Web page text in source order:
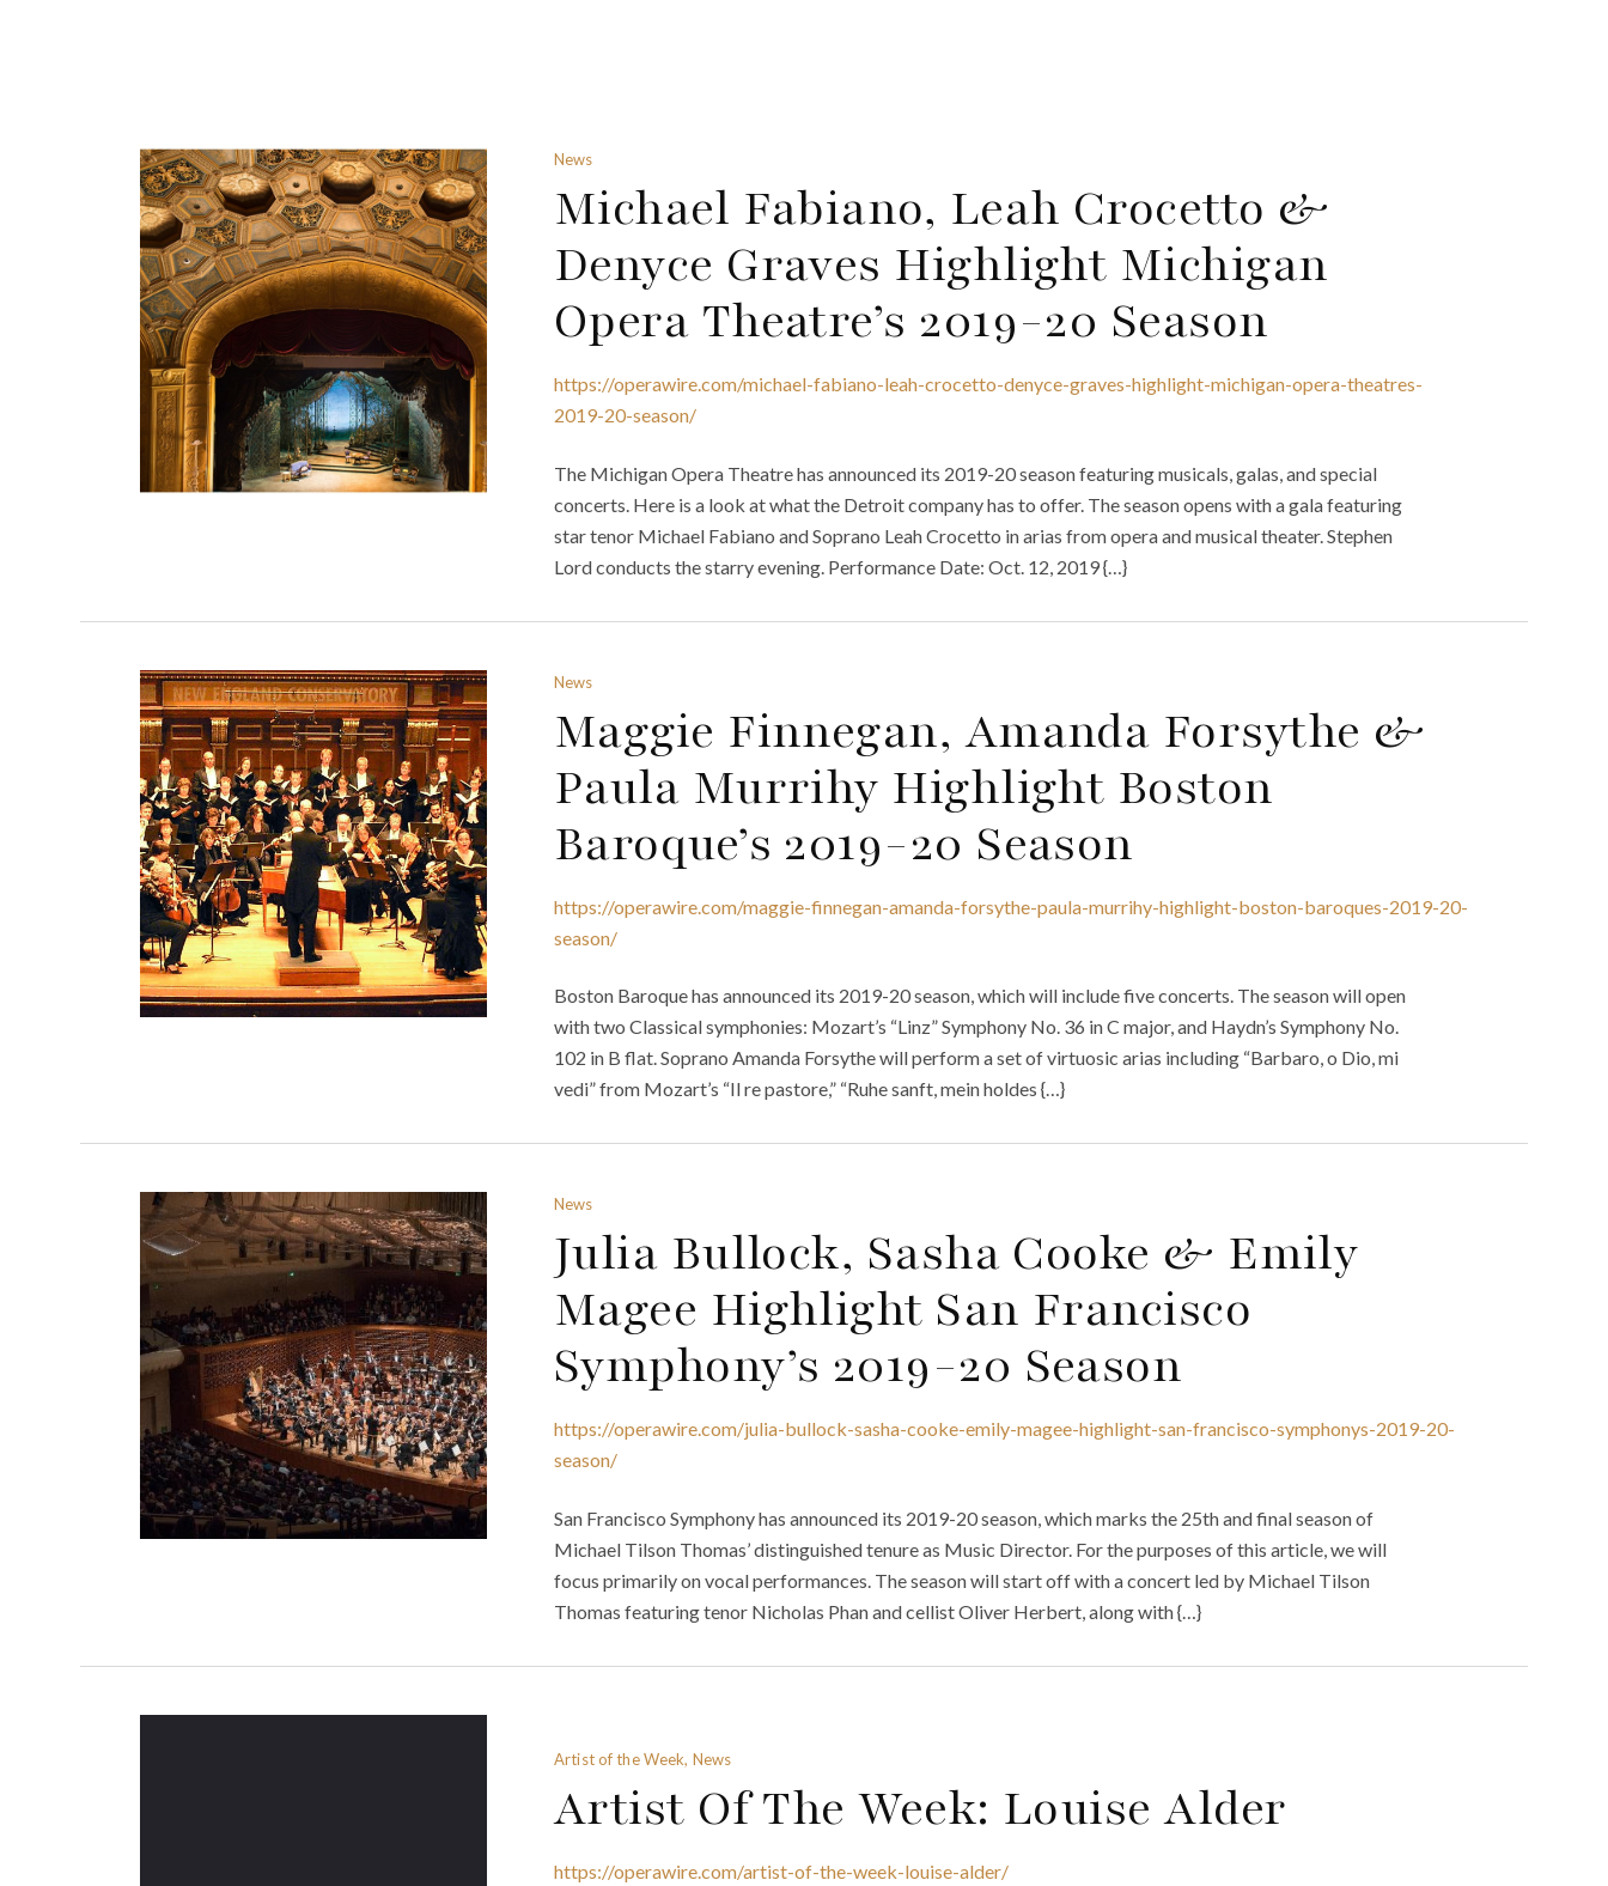
News
Michael Fabiano, Leah Crocetto &
Denyce Graves Highlight Michigan
Opera Theatre’s 2019-20 Season
https://operawire.com/michael-fabiano-leah-crocetto-denyce-graves-highlight-michigan-opera-theatres-
2019-20-season/
The Michigan Opera Theatre has announced its 2019-20 season featuring musicals, galas, and special
concerts. Here is a look at what the Detroit company has to offer. The season opens with a gala featuring
star tenor Michael Fabiano and Soprano Leah Crocetto in arias from opera and musical theater. Stephen
Lord conducts the starry evening. Performance Date: Oct. 12, 2019 {…}
News
Maggie Finnegan, Amanda Forsythe &
Paula Murrihy Highlight Boston
Baroque’s 2019-20 Season
https://operawire.com/maggie-finnegan-amanda-forsythe-paula-murrihy-highlight-boston-baroques-2019-20-
season/
Boston Baroque has announced its 2019-20 season, which will include five concerts. The season will open
with two Classical symphonies: Mozart’s “Linz” Symphony No. 36 in C major, and Haydn’s Symphony No.
102 in B flat. Soprano Amanda Forsythe will perform a set of virtuosic arias including “Barbaro, o Dio, mi
vedi” from Mozart’s “Il re pastore,” “Ruhe sanft, mein holdes {…}
News
Julia Bullock, Sasha Cooke & Emily
Magee Highlight San Francisco
Symphony’s 2019-20 Season
https://operawire.com/julia-bullock-sasha-cooke-emily-magee-highlight-san-francisco-symphonys-2019-20-
season/
San Francisco Symphony has announced its 2019-20 season, which marks the 25th and final season of
Michael Tilson Thomas’ distinguished tenure as Music Director. For the purposes of this article, we will
focus primarily on vocal performances. The season will start off with a concert led by Michael Tilson
Thomas featuring tenor Nicholas Phan and cellist Oliver Herbert, along with {…}
Artist of the Week, News
Artist Of The Week: Louise Alder
https://operawire.com/artist-of-the-week-louise-alder/